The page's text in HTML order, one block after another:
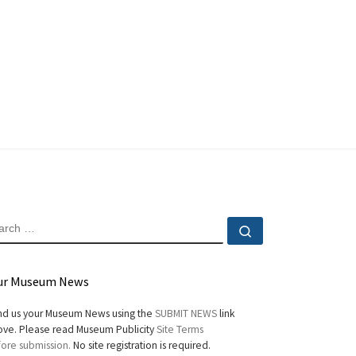
Museum News
us your Museum News using the SUBMIT NEWSlink
Please read Museum PublicitySite Terms
submission. No site registration is required.